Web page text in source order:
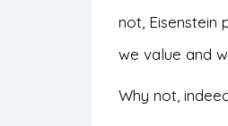
not, Eisenstein
we value and
Why not,